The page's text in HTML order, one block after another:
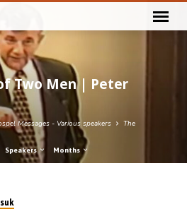
Two Men | Peter
Messages - Various speakers
The
Speakers Months